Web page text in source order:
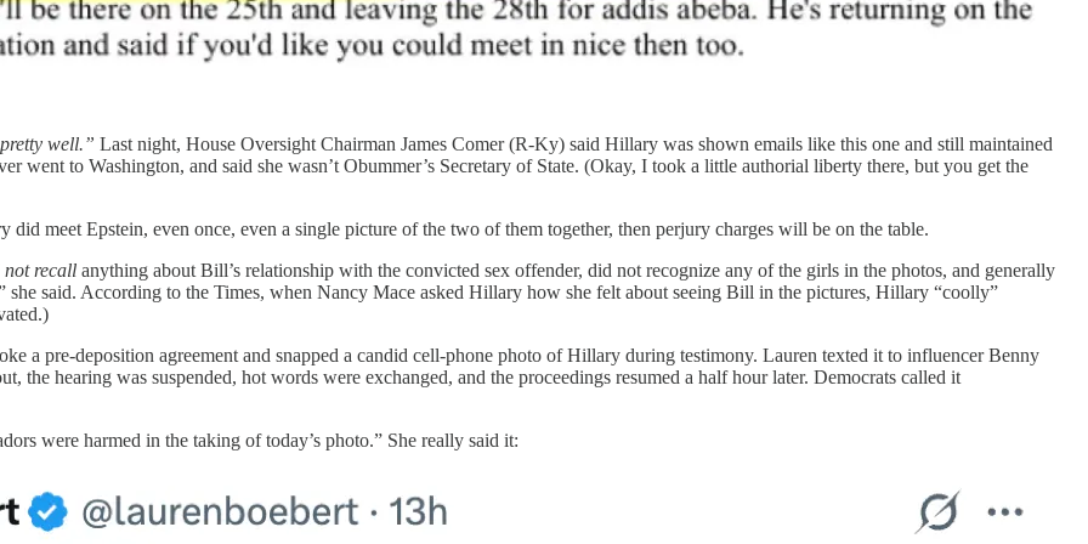
well.” Last night, House Oversight Chairman James Comer (R-Ky) said Hillary was shown emails like this one and still maintained
went to Washington, and said she wasn’t Obummer’s Secretary of State. (Okay, I took a little authorial liberty there, but you get the
meet Epstein, even once, even a single picture of the two of them together, then perjury charges will be on the table.
not recall anything about Bill’s relationship with the convicted sex offender, did not recognize any of the girls in the photos, and generally
she said. According to the Times, when Nancy Mace asked Hillary how she felt about seeing Bill in the pictures, Hillary “coolly”
a pre-deposition agreement and snapped a candid cell-phone photo of Hillary during testimony. Lauren texted it to influencer Benny
hearing was suspended, hot words were exchanged, and the proceedings resumed a half hour later. Democrats called it
were harmed in the taking of today’s photo.” She really said it: